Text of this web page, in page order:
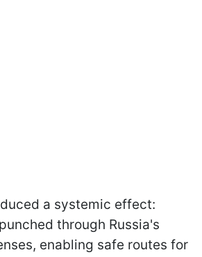
a systemic effect:
through Russia's
enabling safe routes for